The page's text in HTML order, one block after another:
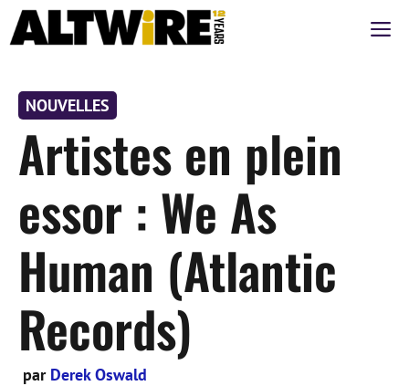
Aller
au
NOUVELLES
Artistes en plein
essor : We As
Human (Atlantic
Records)
par Derek Oswald